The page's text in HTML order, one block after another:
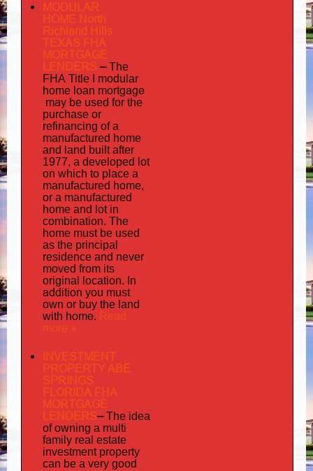
MODULAR
HOME North
Richland Hills
TEXAS FHA
MORTGAGE
LENDERS –The
FHA Title I modular
home loan mortgage
may be used for the
purchase or
refinancing of a
manufactured home
and land built after
1977, a developed lot
on which to place a
manufactured home,
or a manufactured
home and lot in
combination. The
home must be used
as the principal
residence and never
moved from its
original location. In
addition you must
own or buy the land
with home. Read
more »
INVESTMENT
PROPERTY ABE
SPRINGS
FLORIDA FHA
MORTGAGE
LENDERS–The idea
of owning a multi
family real estate
investment property
can be a very good